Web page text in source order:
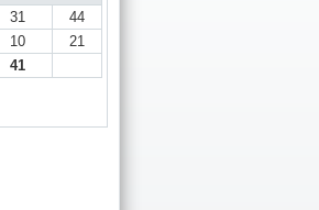
31
44
10
21
41